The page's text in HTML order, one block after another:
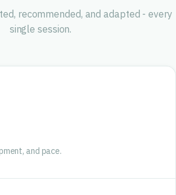
recommended, and adapted - every
single session.
and pace.